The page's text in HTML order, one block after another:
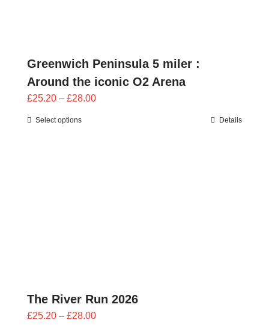
Greenwich Peninsula 5 miler :
Around the iconic O2 Arena
£25.20 – £28.00Price
Select options Details
The River Run 2026
£25.20 – £28.00Price